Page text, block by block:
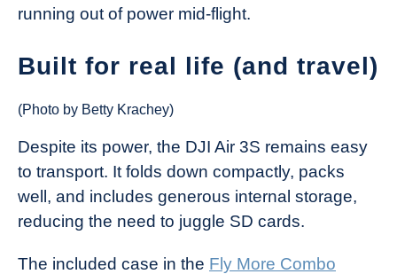
running out of power mid-flight.
Built for real life (and travel)
(Photo by Betty Krachey)
Despite its power, the DJI Air 3S remains easy
to transport. It folds down compactly, packs
well, and includes generous internal storage,
reducing the need to juggle SD cards.
The included case in the Fly More Combo